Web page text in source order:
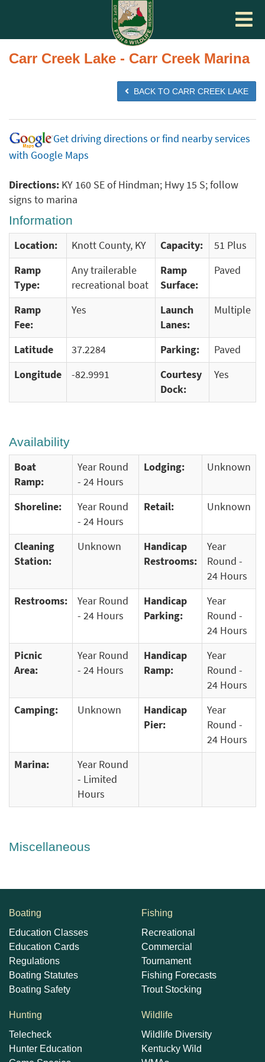
Toggle
Carr Creek Lake - Carr Creek Marina
BACK TO CARR CREEK LAKE
Get driving directions or find nearby services
with Google Maps
Directions: KY 160 SE of Hindman; Hwy 15 S; follow
signs to marina
Information
Location: Knott County, KY Capacity:
51 Plus
Ramp
Type:
Any trailerable
recreational boat
Ramp
Surface:
Paved
Ramp
Fee:
Yes
Launch
Lanes:
Multiple
Latitude 37.2284 Parking:
Paved
Longitude
-82.9991
Courtesy
Dock:
Yes
Availability
Boat
Ramp:
Year Round
- 24 Hours
Lodging: Unknown
Shoreline:
Year Round
- 24 Hours
Retail: Unknown
Cleaning
Station:
Unknown
Handicap
Restrooms:
Year
Round -
24 Hours
Restrooms:
Year Round
- 24 Hours
Handicap
Parking:
Year
Round -
24 Hours
Picnic
Area:
Year Round
- 24 Hours
Handicap
Ramp:
Year
Round -
24 Hours
Camping:
Unknown
Handicap
Pier:
Year
Round -
24 Hours
Marina:
Year Round
- Limited
Hours
Miscellaneous
Boating
Education Classes
Education Cards
Regulations
Boating Statutes
Boating Safety
Fishing
Recreational
Commercial
Tournament
Fishing Forecasts
Trout Stocking
Hunting
Telecheck
Hunter Education
Wildlife
Wildlife Diversity
Kentucky Wild